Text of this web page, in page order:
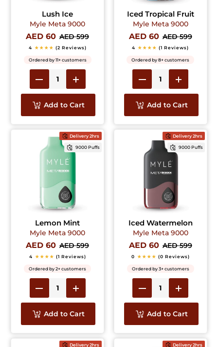
Lush Ice
Myle Meta 9000
AED 60 AED 599
4 ★★★★ (2 Reviews)
Ordered by 11+ customers
Add to Cart
Iced Tropical Fruit
Myle Meta 9000
AED 60 AED 599
4 ★★★★ (1 Reviews)
Ordered by 8+ customers
Add to Cart
Delivery 2hrs
9000 Puffs
Lemon Mint
Myle Meta 9000
AED 60 AED 599
4 ★★★★ (1 Reviews)
Ordered by 2+ customers
Add to Cart
Delivery 2hrs
9000 Puffs
Iced Watermelon
Myle Meta 9000
AED 60 AED 599
0 ★★★★ (0 Reviews)
Ordered by 3+ customers
Add to Cart
Delivery 2hrs Delivery 2hrs